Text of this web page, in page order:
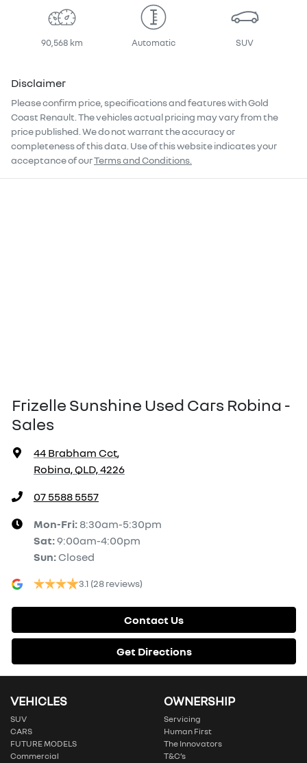
90,568 km Automatic SUV
Disclaimer
Please confirm price, specifications and features withGold
Coast Renault . The vehicles actual pricing may vary from the
price published. We do not warrant the accuracy or
completeness of this data. Use of this website indicates your
acceptance of ourTerms and Conditions.
Frizelle Sunshine Used Cars Robina -
Sales
44 Brabham Cct,
Robina, QLD, 4226
07 5588 5557
Mon-Fri: 8:30am-5:30pm
Sat:9:00am-4:00pm
Sun: Closed
3.1 (28 reviews)
Contact Us
Get Directions
VEHICLES
SUV
CARS
FUTURE MODELS
Commercial
OWNERSHIP
Servicing
Human First
The Innovators
T&C’s